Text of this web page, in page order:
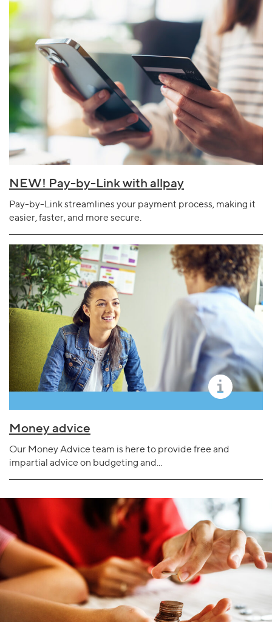
NEW! Pay-by-Link with allpay
Pay-by-Link streamlines your payment process, making it
easier, faster, and more secure.
Money advice
Our Money Advice team is here to provide free and
impartial advice on budgeting and...